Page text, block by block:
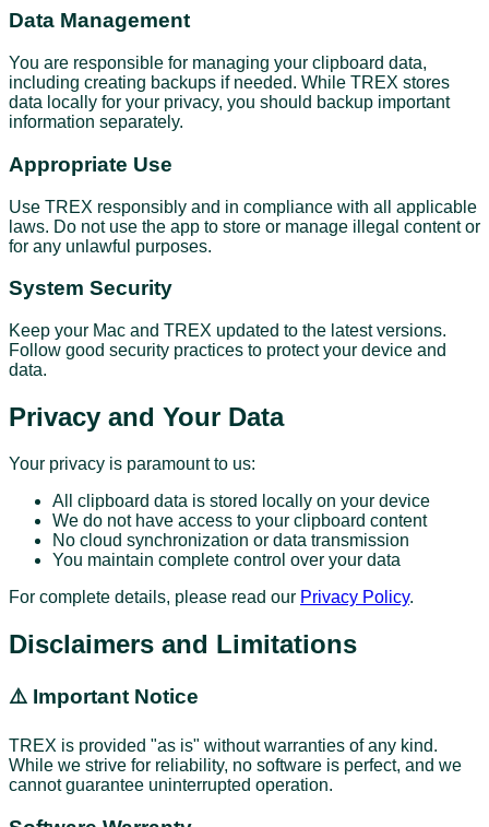
Data Management
You are responsible for managing your clipboard data,
including creating backups if needed. While TREX stores
data locally for your privacy, you should backup important
information separately.
Appropriate Use
Use TREX responsibly and in compliance with all applicable
laws. Do not use the app to store or manage illegal content or
for any unlawful purposes.
System Security
Keep your Mac and TREX updated to the latest versions.
Follow good security practices to protect your device and
data.
Privacy and Your Data
Your privacy is paramount to us:
All clipboard data is stored locally on your device
We do not have access to your clipboard content
No cloud synchronization or data transmission
You maintain complete control over your data
For complete details, please read our Privacy Policy.
Disclaimers and Limitations
⚠️ Important Notice
TREX is provided "as is" without warranties of any kind.
While we strive for reliability, no software is perfect, and we
cannot guarantee uninterrupted operation.